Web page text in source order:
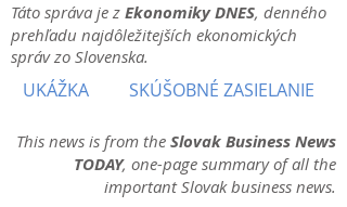
Táto správa je z Ekonomiky DNES, denného
prehľadu najdôležitejších ekonomických
správ zo Slovenska.
UKÁŽKA SKÚŠOBNÉ ZASIELANIE
This news is from the Slovak Business News
TODAY, one-page summary of all the
important Slovak business news.